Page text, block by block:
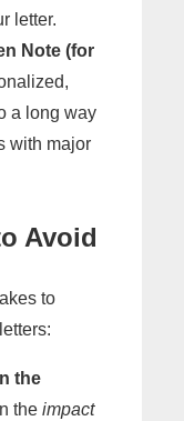
letter.
Note (for
a long way
with major
Avoid
to
the
the impact